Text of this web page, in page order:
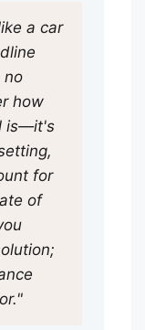
a car
no
how
is—it's
for
of